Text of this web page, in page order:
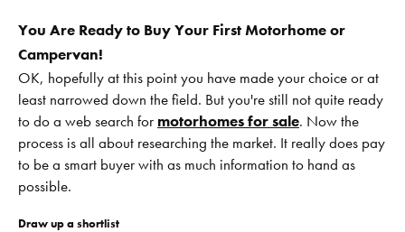
You Are Ready to Buy Your First Motorhome or
Campervan!
OK, hopefully at this point you have made your choice or at
least narrowed down the field. But you're still not quite ready
to do a web search for motorhomes for sale. Now the
process is all about researching the market. It really does pay
to be a smart buyer with as much information to hand as
possible.
Draw up a shortlist